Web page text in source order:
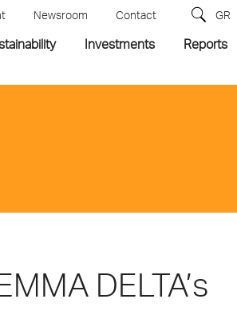
Newsroom Contact GR
Investments Reports
DELTA’s